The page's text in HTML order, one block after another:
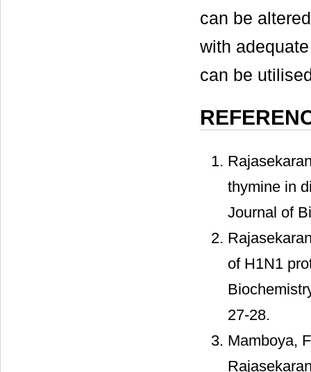
can be
with
can be
thymine in
Journal of
of H1N1
27-28.
Mamboya,